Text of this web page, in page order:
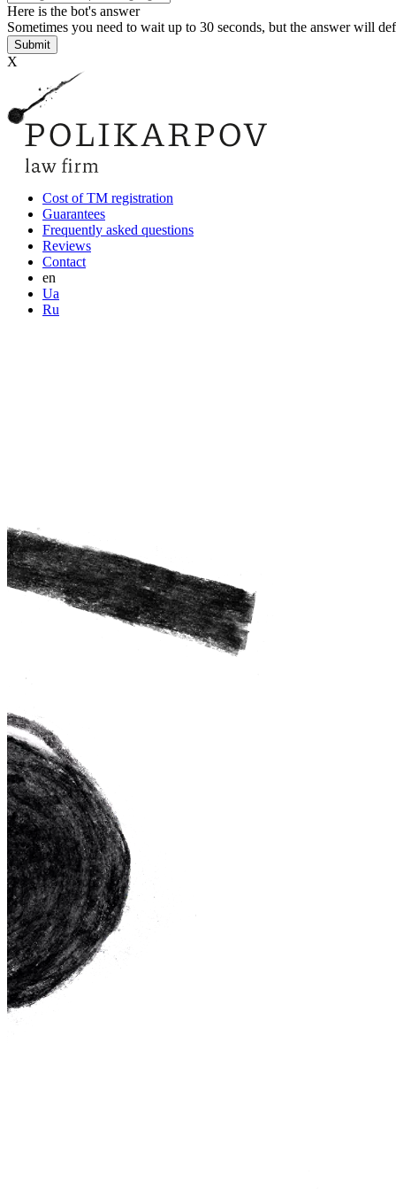
Here is the bot's answer
Sometimes you need to wait up to 30 seconds, but the answer will
Х
Cost of TM registration
Guarantees
Frequently asked questions
Reviews
Contact
en
Ua
Ru